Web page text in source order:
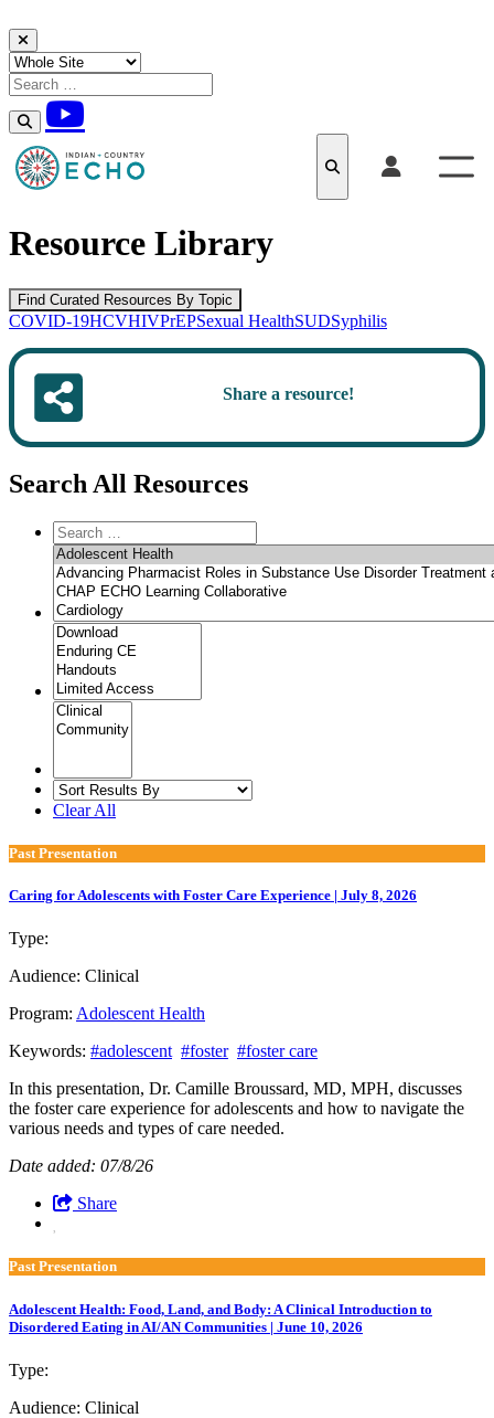
Skip to content
Resource Library
Find Curated Resources By Topic
COVID-19HCVHIVPrEPSexual HealthSUDSyphilis
Share a resource!
Search All Resources
Clear All
Past Presentation
Caring for Adolescents with Foster Care Experience | July 8, 2026
Type:
Audience: Clinical
Program: Adolescent Health
Keywords: #adolescent #foster #foster care
In this presentation, Dr. Camille Broussard, MD, MPH, discusses
the foster care experience for adolescents and how to navigate the
various needs and types of care needed.
Date added: 07/8/26
Share
Past Presentation
Adolescent Health: Food, Land, and Body: A Clinical Introduction to
Disordered Eating in AI/AN Communities | June 10, 2026
Type:
Audience: Clinical